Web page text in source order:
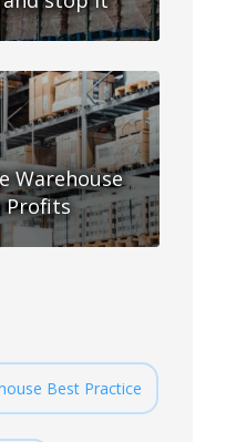
Warehouse
Profits
Best Practice